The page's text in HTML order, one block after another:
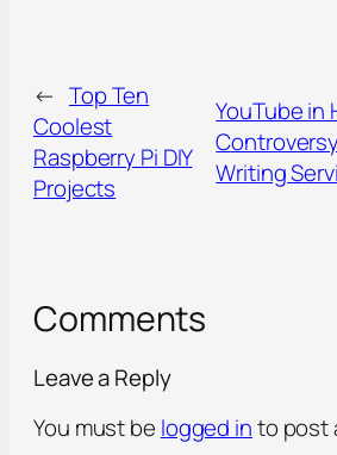
← Top Ten
Coolest
Raspberry Pi DIY
Projects
YouTube in
Writing
Comments
Leave a Reply
You must be logged into post